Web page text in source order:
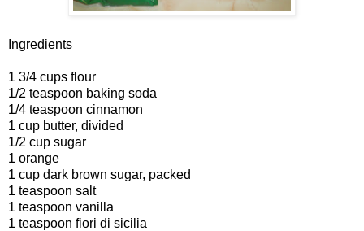
Ingredients
1 3/4 cups flour
1/2 teaspoon baking soda
1/4 teaspoon cinnamon
1 cup butter, divided
1/2 cup sugar
1 orange
1 cup dark brown sugar, packed
1 teaspoon salt
1 teaspoon vanilla
1 teaspoon fiori di sicilia